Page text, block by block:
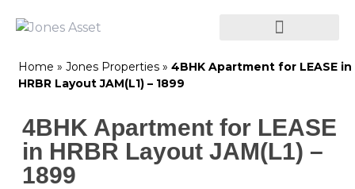
Home » Jones Properties » 4BHK Apartment for LEASE in
HRBR Layout JAM(L1) – 1899
4BHK Apartment for LEASE
in HRBR Layout JAM(L1) –
1899